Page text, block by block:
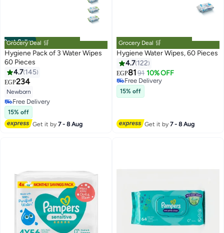
Best Seller
Grocery Deal 🛒
Hygiene Pack of 3 Water Wipes
60 Pieces
4.7 145
EGP234
Newborn
#2 in Baby Wet Wipes
Lowest price in 7 days
Free Delivery
Selling out fast
#2 in Baby Wet Wipes
15% off
Get it by7 - 8 Aug
Grocery Deal 🛒
Hygiene Water Wipes, 60 Pieces
4.7 122
EGP8191 10% OFF
#6 in Baby Wet Wipes
Lowest price in 7 days
Free Delivery
Selling out fast
#6 in Baby Wet Wipes
15% off
Get it by7 - 8 Aug